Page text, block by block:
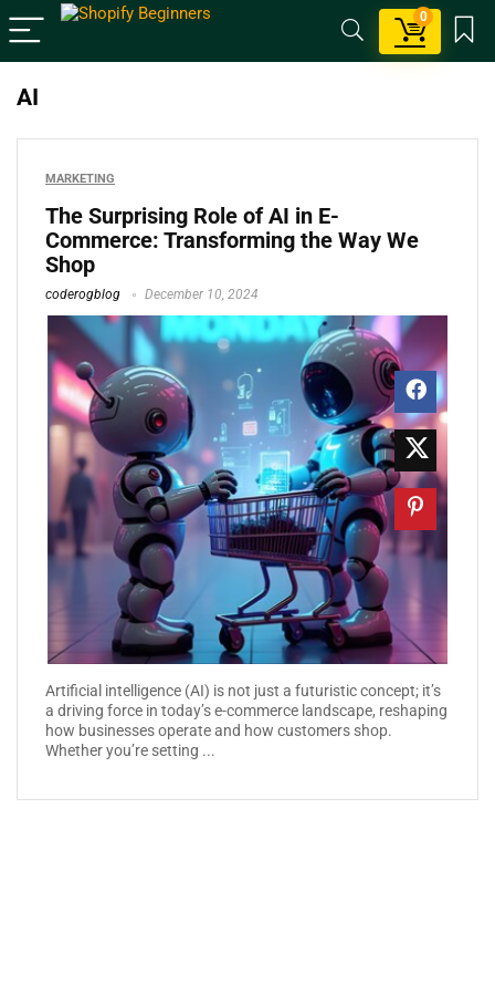
0
AI
MARKETING
The Surprising Role of AI in E-
Commerce: Transforming the Way We
Shop
coderogblog December 10, 2024
Artificial intelligence (AI) is not just a futuristic concept; it’s
a driving force in today’s e-commerce landscape, reshaping
how businesses operate and how customers shop.
Whether you’re setting ...